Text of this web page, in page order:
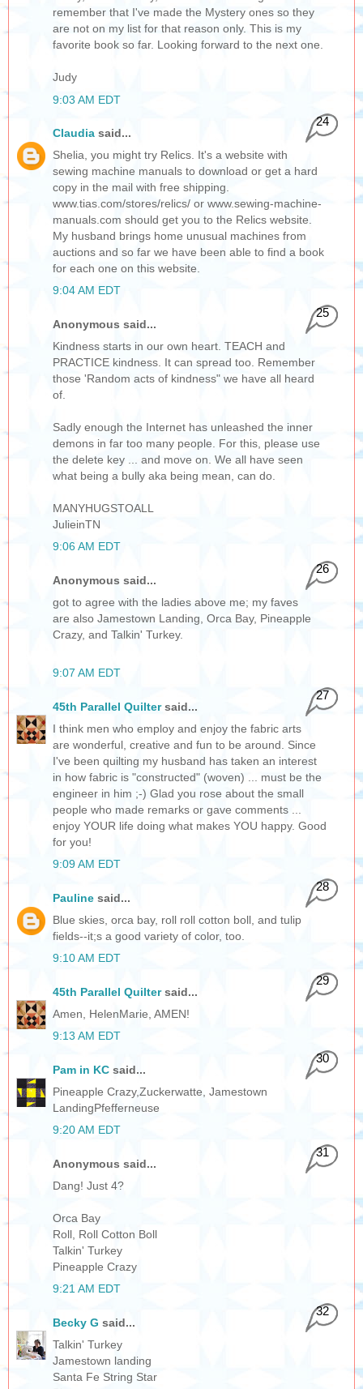
remember that I've made the Mystery ones so they
are not on my list for that reason only. This is my
favorite book so far. Looking forward to the next one.
Judy
9:03 AM EDT
Claudia said...
24
Shelia, you might try Relics. It's a website with
sewing machine manuals to download or get a hard
copy in the mail with free shipping.
www.tias.com/stores/relics/ or www.sewing-machine-
manuals.com should get you to the Relics website.
My husband brings home unusual machines from
auctions and so far we have been able to find a book
for each one on this website.
9:04 AM EDT
Anonymous said...
25
Kindness starts in our own heart. TEACH and
PRACTICE kindness. It can spread too. Remember
those 'Random acts of kindness" we have all heard
of.
Sadly enough the Internet has unleashed the inner
demons in far too many people. For this, please use
the delete key ... and move on. We all have seen
what being a bully aka being mean, can do.
MANYHUGSTOALL
JulieinTN
9:06 AM EDT
Anonymous said...
26
got to agree with the ladies above me; my faves
are also Jamestown Landing, Orca Bay, Pineapple
Crazy, and Talkin' Turkey.
9:07 AM EDT
45th Parallel Quiltersaid...
27
I think men who employ and enjoy the fabric arts
are wonderful, creative and fun to be around. Since
I've been quilting my husband has taken an interest
in how fabric is "constructed" (woven) ... must be the
engineer in him ;-) Glad you rose about the small
people who made remarks or gave comments ...
enjoy YOUR life doing what makes YOU happy. Good
for you!
9:09 AM EDT
Pauline said...
28
Blue skies, orca bay, roll roll cotton boll, and tulip
fields--it;s a good variety of color, too.
9:10 AM EDT
45th Parallel Quiltersaid...
29
Amen, HelenMarie, AMEN!
9:13 AM EDT
Pam in KC said...
30
Pineapple Crazy,Zuckerwatte, Jamestown
LandingPfefferneuse
9:20 AM EDT
Anonymous said...
31
Dang! Just 4?
Orca Bay
Roll, Roll Cotton Boll
Talkin' Turkey
Pineapple Crazy
9:21 AM EDT
Becky G said...
32
Talkin' Turkey
Jamestown landing
Santa Fe String Star